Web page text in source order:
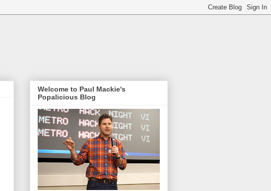
Welcome to Paul Mackie's
Popalicious Blog